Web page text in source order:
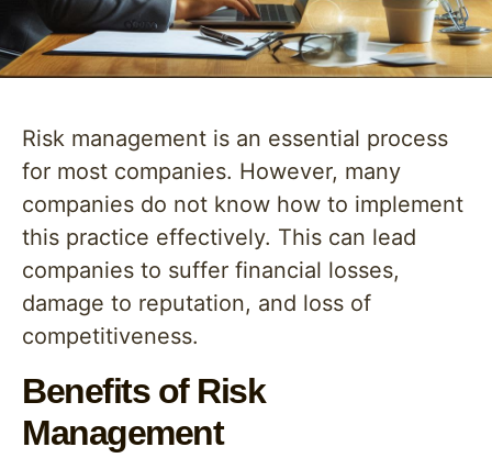
Risk management is an essential process
for most companies. However, many
companies do not know how to implement
this practice effectively. This can lead
companies to suffer financial losses,
damage to reputation, and loss of
competitiveness.
Benefits of Risk
Management